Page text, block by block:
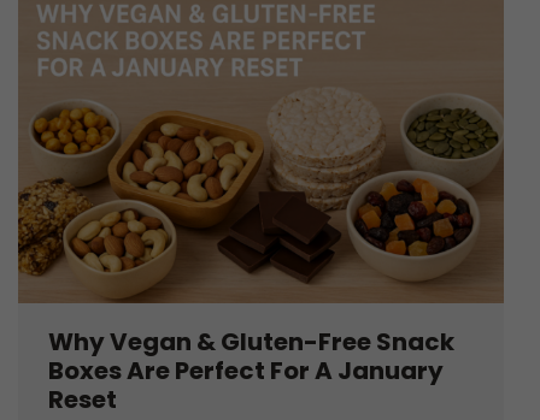
Why Vegan & Gluten-Free Snack
Boxes Are Perfect For A January
Reset